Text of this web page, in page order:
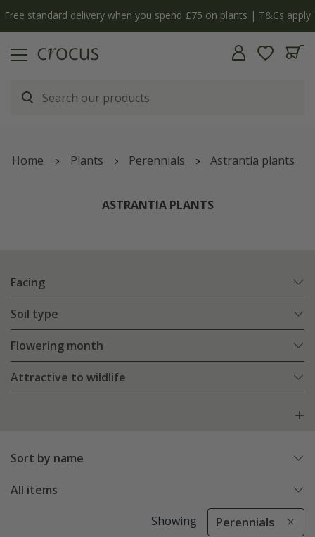
apply The bulb shop is now open | Shop now
Home Plants Perennials Astrantia plants
ASTRANTIA PLANTS
Facing
Soil type
Flowering month
Attractive to wildlife
Sort by name
All items
Showing Perennials